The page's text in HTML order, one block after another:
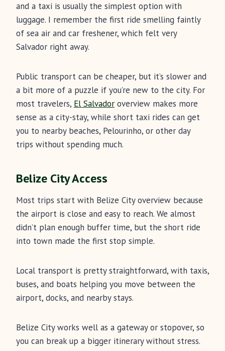
and a taxi is usually the simplest option with
luggage. I remember the first ride smelling faintly
of sea air and car freshener, which felt very
Salvador right away.
Public transport can be cheaper, but it’s slower and
a bit more of a puzzle if you’re new to the city. For
most travelers, El Salvador overview makes more
sense as a city-stay, while short taxi rides can get
you to nearby beaches, Pelourinho, or other day
trips without spending much.
Belize City Access
Most trips start with Belize City overview because
the airport is close and easy to reach. We almost
didn’t plan enough buffer time, but the short ride
into town made the first stop simple.
Local transport is pretty straightforward, with taxis,
buses, and boats helping you move between the
airport, docks, and nearby stays.
Belize City works well as a gateway or stopover, so
you can break up a bigger itinerary without stress.